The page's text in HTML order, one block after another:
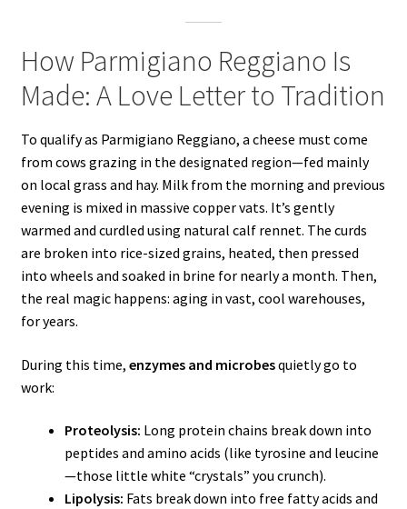
How Parmigiano Reggiano Is
Made: A Love Letter to Tradition
To qualify as Parmigiano Reggiano, a cheese must come
from cows grazing in the designated region—fed mainly
on local grass and hay. Milk from the morning and previous
evening is mixed in massive copper vats. It’s gently
warmed and curdled using natural calf rennet. The curds
are broken into rice-sized grains, heated, then pressed
into wheels and soaked in brine for nearly a month. Then,
the real magic happens: aging in vast, cool warehouses,
for years.
During this time, enzymes and microbesquietly go to
work:
Proteolysis: Long protein chains break down into
peptides and amino acids (like tyrosine and leucine
—those little white “crystals” you crunch).
Lipolysis: Fats break down into free fatty acids and